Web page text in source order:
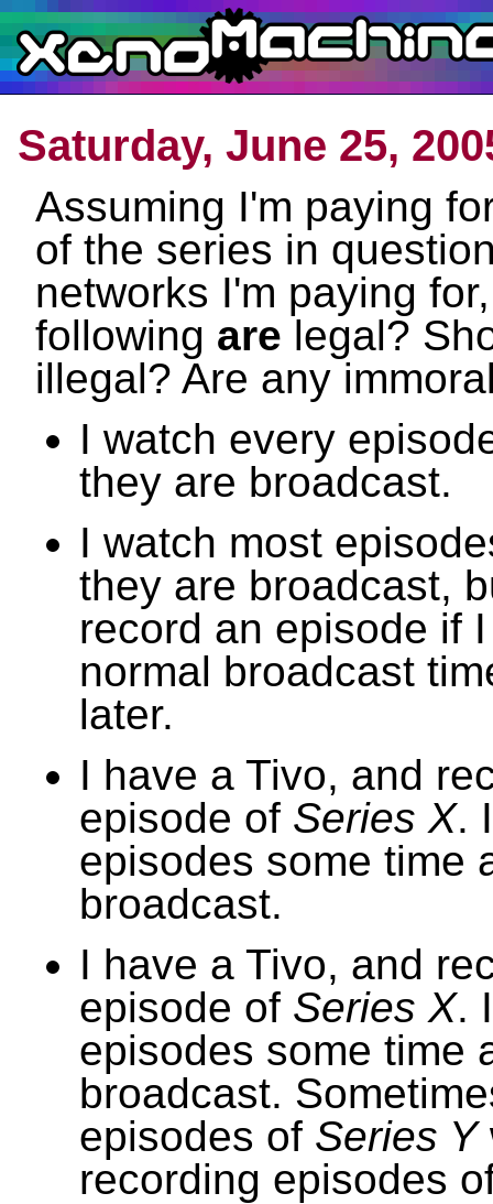
Saturday, June 25,
Assuming I'm paying
of the series in
networks I'm paying
following are legal?
illegal? Are any
I watch every
they are broadcast.
I watch most
they are broadcast,
record an episode if
normal broadcast
later.
I have a Tivo, and
episode of Series X.
episodes some time
broadcast.
I have a Tivo, and
episode of Series X.
episodes some time
broadcast.
episodes of Series Y
recording episodes